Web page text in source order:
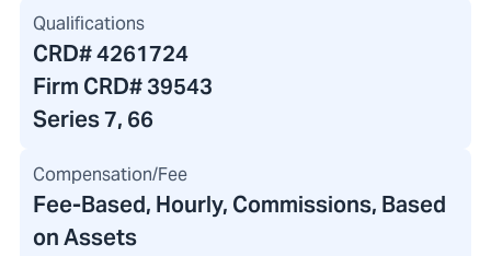
Qualifications
CRD#4261724
Firm CRD#39543
Series 7, 66
Compensation/Fee
Fee-Based, Hourly, Commissions, Based
on Assets